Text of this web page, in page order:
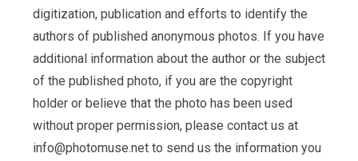
digitization, publication and efforts to identify the
authors of published anonymous photos. If you have
additional information about the author or the subject
of the published photo, if you are the copyright
holder or believe that the photo has been used
without proper permission, please contact us at
info@photomuse.net to send us the information you